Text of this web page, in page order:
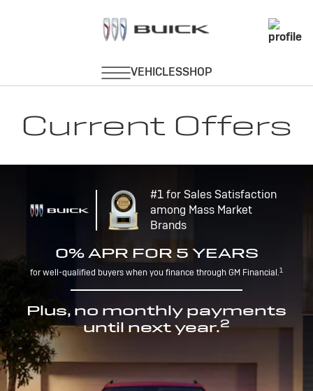
Current Offers
#1 for Sales Satisfaction
among Mass Market
Brands
0% APR FOR 5 YEARS
for well-qualified buyers when you finance through GM Financial.1
Plus, no monthly payments
until next year.2